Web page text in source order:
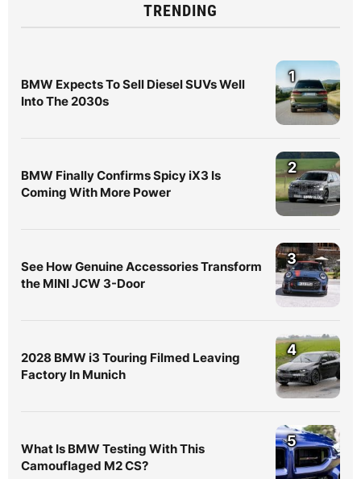
TRENDING
BMW Expects To Sell Diesel SUVs Well
Into The 2030s
1
BMW Finally Confirms Spicy iX3 Is
Coming With More Power
2
See How Genuine Accessories Transform
the MINI JCW 3-Door
3
2028 BMW i3 Touring Filmed Leaving
Factory In Munich
4
What Is BMW Testing With This
Camouflaged M2 CS?
5